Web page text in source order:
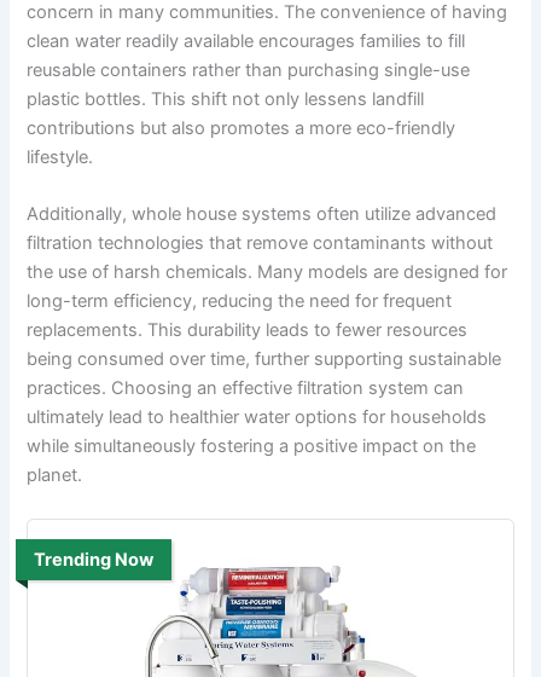
concern in many communities. The convenience of having
clean water readily available encourages families to fill
reusable containers rather than purchasing single-use
plastic bottles. This shift not only lessens landfill
contributions but also promotes a more eco-friendly
lifestyle.
Additionally, whole house systems often utilize advanced
filtration technologies that remove contaminants without
the use of harsh chemicals. Many models are designed for
long-term efficiency, reducing the need for frequent
replacements. This durability leads to fewer resources
being consumed over time, further supporting sustainable
practices. Choosing an effective filtration system can
ultimately lead to healthier water options for households
while simultaneously fostering a positive impact on the
planet.
Trending Now